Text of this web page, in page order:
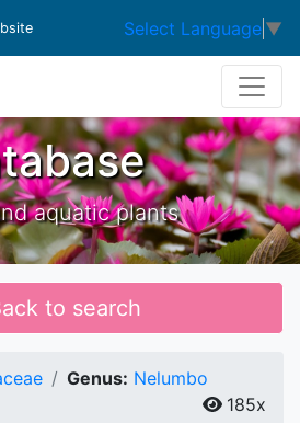
Select Language ▼
aquatic plants
to search
Genus: Nelumbo
185x